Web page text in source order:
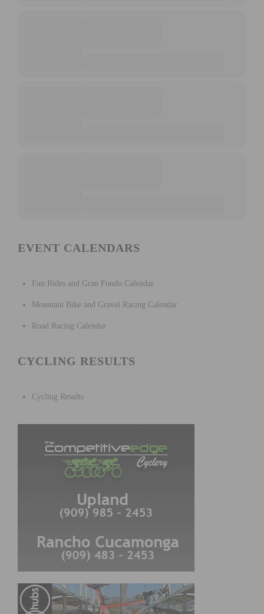
EVENT CALENDARS
Fun Rides and Gran Fondo Calendar
Mountain Bike and Gravel Racing Calendar
Road Racing Calendar
CYCLING RESULTS
Cycling Results